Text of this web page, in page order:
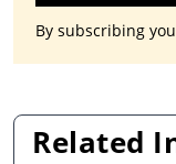
By subscribing
Related